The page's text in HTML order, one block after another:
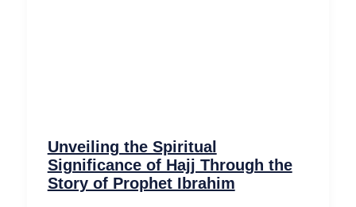
Unveiling the Spiritual
Significance of Hajj Through the
Story of Prophet Ibrahim